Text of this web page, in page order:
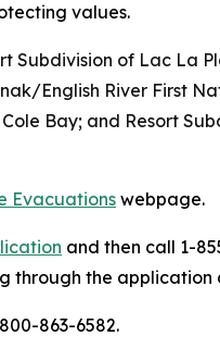
values.
Subdivision of Lac La
English River First
Bay; and Resort
Evacuations webpage.
and then call 1-
the application
863-6582.